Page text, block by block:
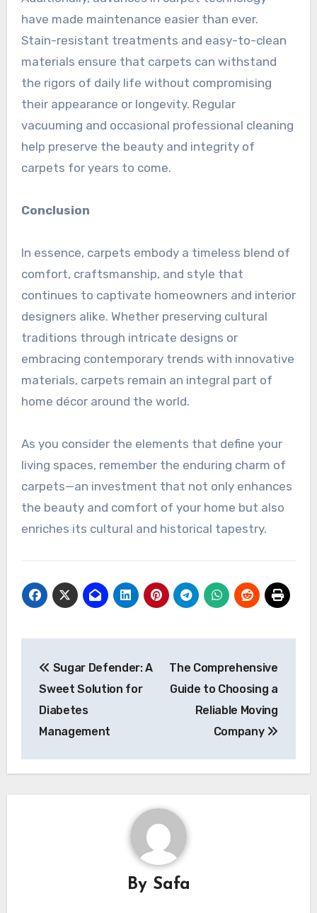
have made maintenance easier than ever.
Stain-resistant treatments and easy-to-clean
materials ensure that carpets can withstand
the rigors of daily life without compromising
their appearance or longevity. Regular
vacuuming and occasional professional cleaning
help preserve the beauty and integrity of
carpets for years to come.
Conclusion
In essence, carpets embody a timeless blend of
comfort, craftsmanship, and style that
continues to captivate homeowners and interior
designers alike. Whether preserving cultural
traditions through intricate designs or
embracing contemporary trends with innovative
materials, carpets remain an integral part of
home décor around the world.
As you consider the elements that define your
living spaces, remember the enduring charm of
carpets—an investment that not only enhances
the beauty and comfort of your home but also
enriches its cultural and historical tapestry.
navigation
Sugar Defender: A
Sweet Solution for
Diabetes
Management
The Comprehensive
Guide to Choosing a
Reliable Moving
Company
By Safa